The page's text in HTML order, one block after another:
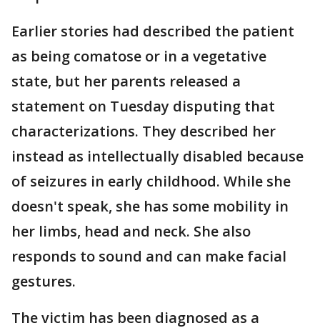
Earlier stories had described the patient
as being comatose or in a vegetative
state, but her parents released a
statement on Tuesday disputing that
characterizations. They described her
instead as intellectually disabled because
of seizures in early childhood. While she
doesn't speak, she has some mobility in
her limbs, head and neck. She also
responds to sound and can make facial
gestures.
The victim has been diagnosed as a